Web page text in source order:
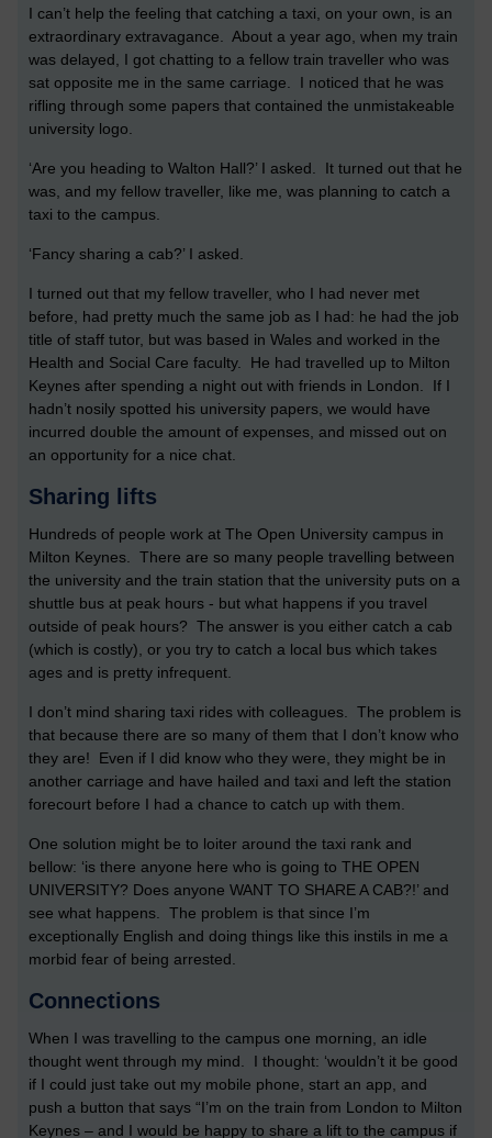
I can’t help the feeling that catching a taxi, on your own, is an
extraordinary extravagance. About a year ago, when my train
was delayed, I got chatting to a fellow train traveller who was
sat opposite me in the same carriage. I noticed that he was
rifling through some papers that contained the unmistakeable
university logo.
‘Are you heading to Walton Hall?’ I asked. It turned out that he
was, and my fellow traveller, like me, was planning to catch a
taxi to the campus.
‘Fancy sharing a cab?’ I asked.
I turned out that my fellow traveller, who I had never met
before, had pretty much the same job as I had: he had the job
title of staff tutor, but was based in Wales and worked in the
Health and Social Care faculty. He had travelled up to Milton
Keynes after spending a night out with friends in London. If I
hadn’t nosily spotted his university papers, we would have
incurred double the amount of expenses, and missed out on
an opportunity for a nice chat.
Sharing lifts
Hundreds of people work at The Open University campus in
Milton Keynes. There are so many people travelling between
the university and the train station that the university puts on a
shuttle bus at peak hours - but what happens if you travel
outside of peak hours? The answer is you either catch a cab
(which is costly), or you try to catch a local bus which takes
ages and is pretty infrequent.
I don’t mind sharing taxi rides with colleagues. The problem is
that because there are so many of them that I don’t know who
they are! Even if I did know who they were, they might be in
another carriage and have hailed and taxi and left the station
forecourt before I had a chance to catch up with them.
One solution might be to loiter around the taxi rank and
bellow: ‘is there anyone here who is going to THE OPEN
UNIVERSITY? Does anyone WANT TO SHARE A CAB?!’ and
see what happens. The problem is that since I’m
exceptionally English and doing things like this instils in me a
morbid fear of being arrested.
Connections
When I was travelling to the campus one morning, an idle
thought went through my mind. I thought: ‘wouldn’t it be good
if I could just take out my mobile phone, start an app, and
push a button that says “I’m on the train from London to Milton
Keynes – and I would be happy to share a lift to the campus if